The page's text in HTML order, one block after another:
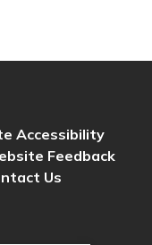
Accessibility
Feedback
Us